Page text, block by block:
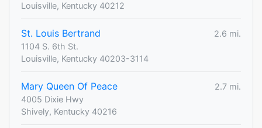
Louisville, Kentucky 40212
St. Louis Bertrand
2.6 mi.
1104 S. 6th St.
Louisville, Kentucky 40203-3114
Mary Queen Of Peace
2.7 mi.
4005 Dixie Hwy
Shively, Kentucky 40216